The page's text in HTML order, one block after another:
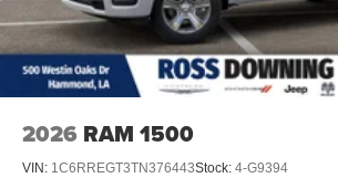
2026 RAM 1500
VIN: 1C6RREGT3TN376443Stock: 4-G9394